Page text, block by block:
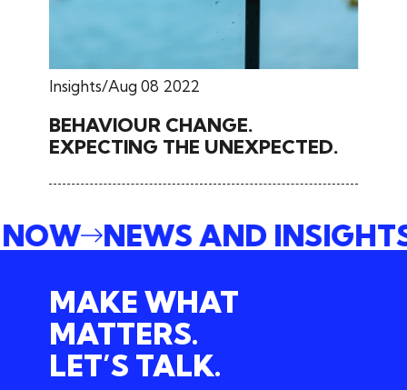
Insights Aug 08 2022
BEHAVIOUR CHANGE.
EXPECTING THE UNEXPECTED.
NOW
NEWS AND
MAKE WHAT
MATTERS.
LET’S TALK.